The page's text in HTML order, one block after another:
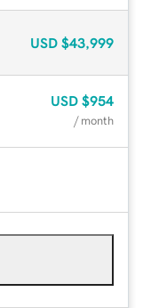
USD $43,999
USD $954
/ month